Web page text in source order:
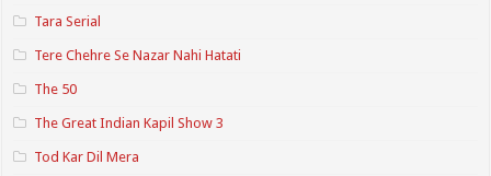
Tara Serial
Tere Chehre Se Nazar Nahi Hatati
The 50
The Great Indian Kapil Show 3
Tod Kar Dil Mera